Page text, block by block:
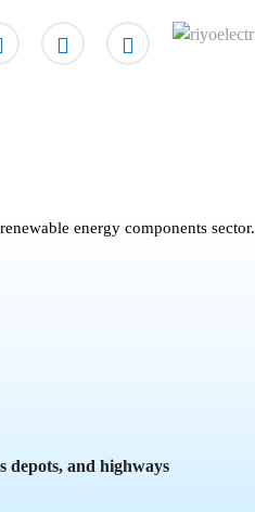
energy components sector.
depots, and highways